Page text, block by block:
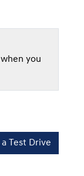
when you
a Test Drive